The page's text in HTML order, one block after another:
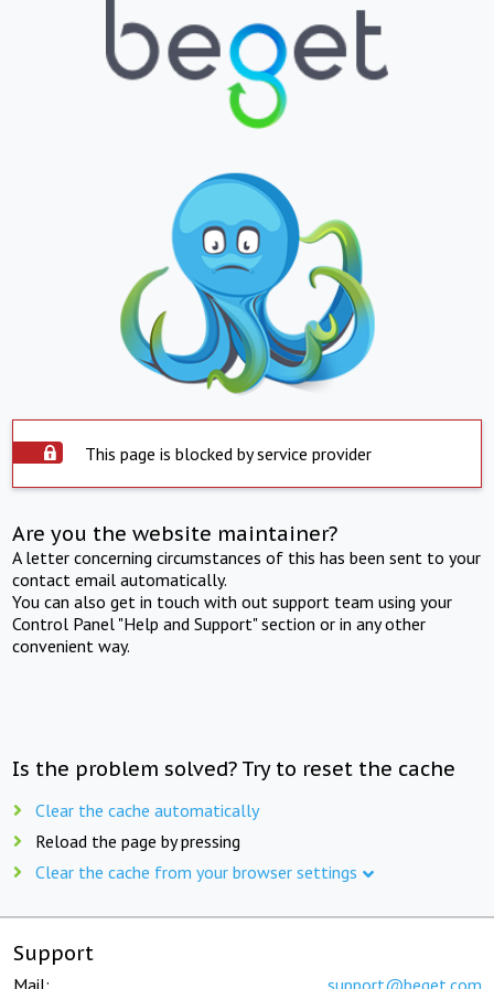
This page is blocked by service provider
Are you the website maintainer?
A letter concerning circumstances of this has been sent to your
contact email automatically.
You can also get in touch with out support team using your
Control Panel "Help and Support" section or in any other
convenient way.
Is the problem solved? Try to reset the cache
Clear the cache automatically
Reload the page by pressing
Clear the cache from your browser settings
Support
Mail: support@beget.com